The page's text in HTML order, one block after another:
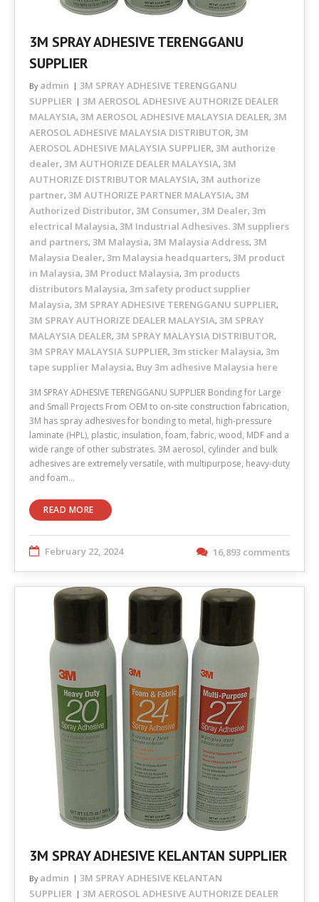
3M SPRAY ADHESIVE TERENGGANU
SUPPLIER
By admin
3M SPRAY ADHESIVE TERENGGANU
SUPPLIER
3M AEROSOL ADHESIVE AUTHORIZE DEALER
MALAYSIA, 3M AEROSOL ADHESIVE MALAYSIA DEALER, 3M
AEROSOL ADHESIVE MALAYSIA DISTRIBUTOR, 3M
AEROSOL ADHESIVE MALAYSIA SUPPLIER, 3M authorize
dealer, 3M AUTHORIZE DEALER MALAYSIA, 3M
AUTHORIZE DISTRIBUTOR MALAYSIA, 3M authorize
partner, 3M AUTHORIZE PARTNER MALAYSIA, 3M
Authorized Distributor, 3M Consumer, 3M Dealer, 3m
electrical Malaysia, 3M Industrial Adhesives. 3M suppliers
and partners, 3M Malaysia, 3M Malaysia Address, 3M
Malaysia Dealer, 3m Malaysia headquarters, 3M product
in Malaysia, 3M Product Malaysia, 3m products
distributors Malaysia, 3m safety product supplier
Malaysia, 3M SPRAY ADHESIVE TERENGGANU SUPPLIER,
3M SPRAY AUTHORIZE DEALER MALAYSIA, 3M SPRAY
MALAYSIA DEALER, 3M SPRAY MALAYSIA DISTRIBUTOR,
3M SPRAY MALAYSIA SUPPLIER, 3m sticker Malaysia, 3m
tape supplier Malaysia, Buy 3m adhesive Malaysia here
3M SPRAY ADHESIVE TERENGGANU SUPPLIER Bonding for Large
and Small Projects From OEM to on-site construction fabrication,
3M has spray adhesives for bonding to metal, high-pressure
laminate (HPL), plastic, insulation, foam, fabric, wood, MDF and a
wide range of other substrates. 3M aerosol, cylinder and bulk
adhesives are extremely versatile, with multipurpose, heavy-duty
and foam…
READ MORE
February 22, 2024 16,893 comments
3M SPRAY ADHESIVE KELANTAN SUPPLIER
By admin
3M SPRAY ADHESIVE KELANTAN
SUPPLIER
3M AEROSOL ADHESIVE AUTHORIZE DEALER